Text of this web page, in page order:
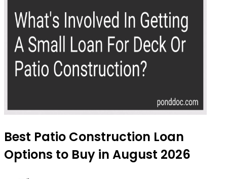
Best Patio Construction Loan
Options to Buy in August 2026